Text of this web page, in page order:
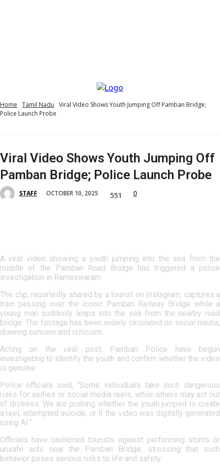
Home Tamil Nadu
Viral Video Shows Youth Jumping Off Pamban Bridge;
Police Launch Probe
Viral Video Shows Youth Jumping Off
Pamban Bridge; Police Launch Probe
STAFF OCTOBER 10, 2025 551 0
A viral video showing a youth jumping into the sea from the
middle of the Pamban Road Bridge has triggered a police
investigation in Rameswaram.
The clip, reportedly shared by a tourist on Instagram, captures a
train passing over the iconic Pamban Railway Bridge while a
young man suddenly leaps into the sea from the nearby road
bridge. The footage has been widely circulated on social media,
drawing concern and criticism.
Acting on the viral post, Pamban Police have begun
investigating to identify the youth and confirm whether the video
is genuine.
Police officials said, “Some individuals take such dangerous
risks for selfies or social media reels, while others may act out
of distress. We are probing whether the youth jumped to create
a reel, attempted suicide, or if the video was digitally generated
using AI.”
Officials have cautioned tourists against performing stunts or
unsafe acts near the Pamban Bridge, stressing that such
behavior poses serious risks to life and safety.